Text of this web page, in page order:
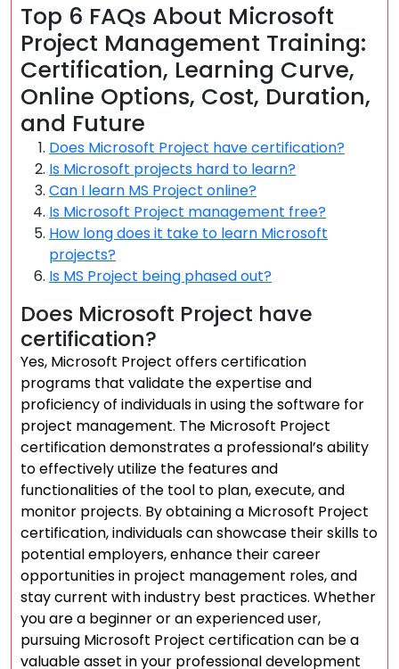
Top 6 FAQs About Microsoft
Project Management Training:
Certification, Learning Curve,
Online Options, Cost, Duration,
and Future
Does Microsoft Project have certification?
Is Microsoft projects hard to learn?
Can I learn MS Project online?
Is Microsoft Project management free?
How long does it take to learn Microsoft
projects?
Is MS Project being phased out?
Does Microsoft Project have
certification?
Yes, Microsoft Project offers certification
programs that validate the expertise and
proficiency of individuals in using the software for
project management. The Microsoft Project
certification demonstrates a professional’s ability
to effectively utilize the features and
functionalities of the tool to plan, execute, and
monitor projects. By obtaining a Microsoft Project
certification, individuals can showcase their skills to
potential employers, enhance their career
opportunities in project management roles, and
stay current with industry best practices. Whether
you are a beginner or an experienced user,
pursuing Microsoft Project certification can be a
valuable asset in your professional development